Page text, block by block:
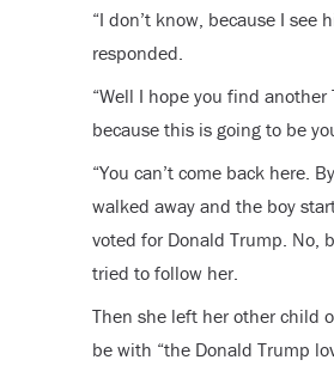
“I don’t know, because I see
responded.
“Well I hope you find another
because this is going to be
“You can’t come back here.
walked away and the boy
voted for Donald Trump. No,
tried to follow her.
Then she left her other child
be with “the Donald Trump